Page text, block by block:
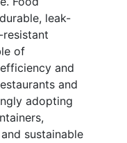
leak-
of
and
and
adopting
sustainable